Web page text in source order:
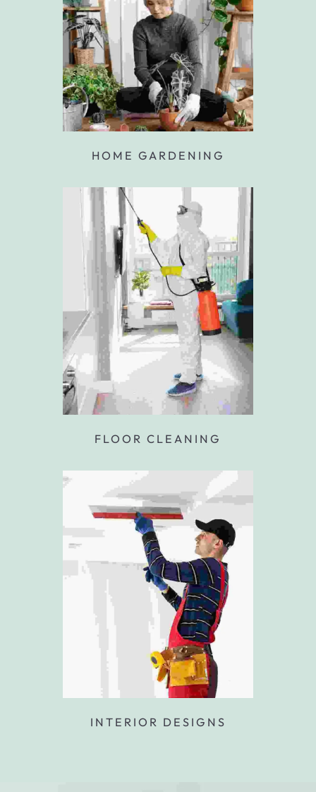
HOME GARDENING
FLOOR CLEANING
INTERIOR DESIGNS